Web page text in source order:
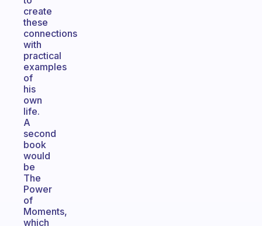
create
these
connections
with
practical
examples
of
his
own
life.
A
second
book
would
be
The
Power
of
Moments,
which